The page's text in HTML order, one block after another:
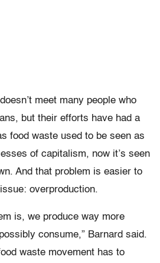
meet many people who
but their efforts have had a
food waste used to be seen as
of capitalism, now it’s seen
And that problem is easier to
overproduction.
is, we produce way more
consume,” Barnard said.
waste movement has to